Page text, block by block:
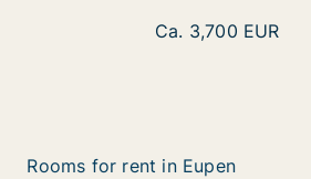
Apartment for
Ca. 3,700 EUR
Rooms for rent in Eupen